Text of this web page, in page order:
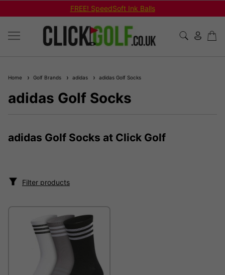
FREE! SpeedSoft Ink Balls
Home Golf Brands adidas adidas Golf Socks
adidas Golf Socks
adidas Golf Socks at Click Golf
Filter products